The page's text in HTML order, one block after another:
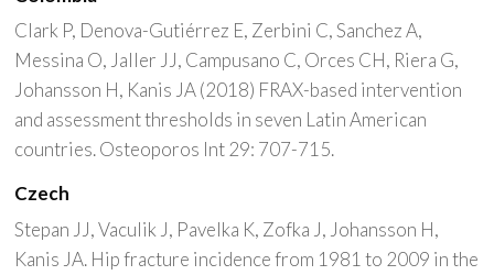
Clark P, Denova-Gutiérrez E, Zerbini C, Sanchez A,
Messina O, Jaller JJ, Campusano C, Orces CH, Riera G,
Johansson H, Kanis JA (2018) FRAX-based intervention
and assessment thresholds in seven Latin American
countries. Osteoporos Int 29: 707-715.
Czech
Stepan JJ, Vaculik J, Pavelka K, Zofka J, Johansson H,
Kanis JA. Hip fracture incidence from 1981 to 2009 in the